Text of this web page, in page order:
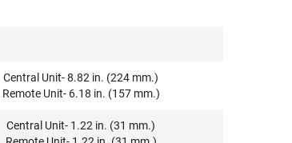
Central Unit- 8.82 in. (224 mm.)
Remote Unit- 6.18 in. (157 mm.)
Central Unit- 1.22 in. (31 mm.)